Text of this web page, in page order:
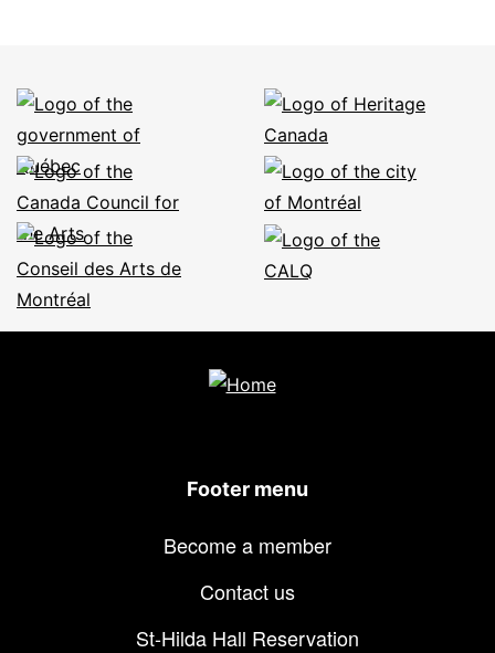
Footer menu
Become a member
Contact us
St-Hilda Hall Reservation